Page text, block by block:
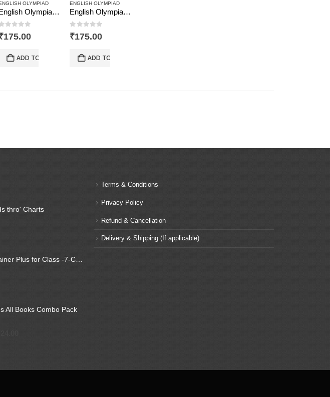
OLYMPIAD
English Olympiad Resource Book, Class -5
out of 5
175.00
ADD TO CART
ENGLISH OLYMPIAD
English Olympiad Resource Book, Class -6
0out of 5
₹175.00
ADD TO CART
thro' Charts
Reasoning Trainer Plus for Class -7-Combi (Text Book+Sol Book)
All Books Combo Pack
Terms & Conditions
Privacy Policy
Refund & Cancellation
Delivery & Shipping (If applicable)